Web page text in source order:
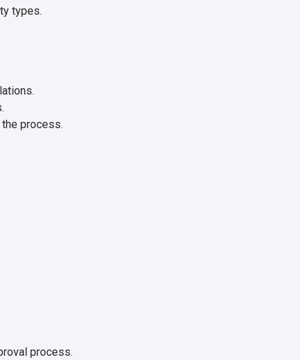
types.
process.
process.